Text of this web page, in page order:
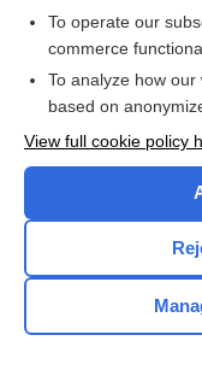
To operate our
commerce
To analyze how
based on
View full cookie policy